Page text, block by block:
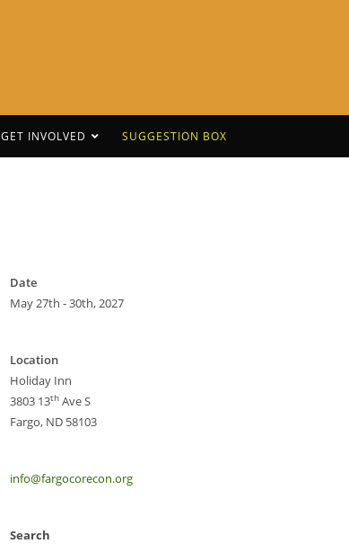
GET INVOLVED SUGGESTION BOX
Date
May 27th - 30th, 2027
Location
Holiday Inn
3803 13th Ave S
Fargo, ND 58103
info@fargocorecon.org
Search